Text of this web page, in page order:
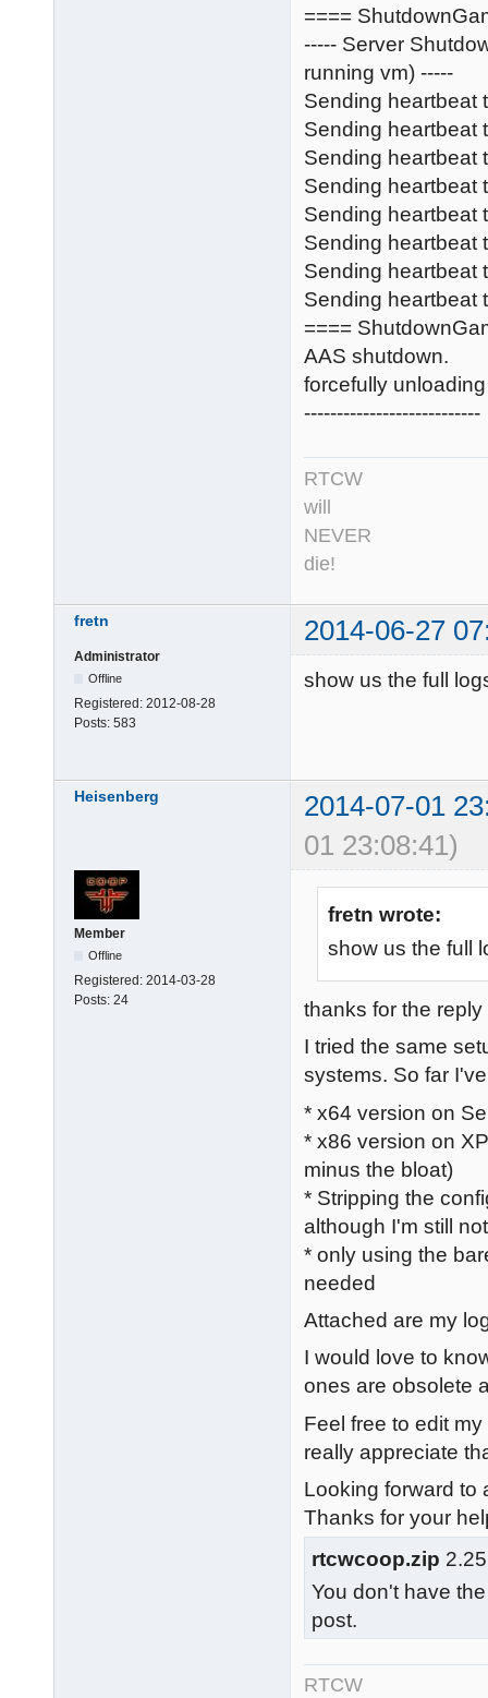
====
----- Server
running vm) -----
Sending heartbeat
Sending heartbeat
Sending heartbeat
Sending heartbeat
Sending heartbeat
Sending heartbeat
Sending heartbeat
Sending heartbeat
====
AAS shutdown.
forcefully
---------------------------
RTCW
will
NEVER
die!
fretn 2014-06-27
Administrator
Offline
Registered: 2012-08-28
Posts: 583
show us the full
Heisenberg
2014-07-01
01 23:08:41)
Member
Offline
Registered: 2014-03-28
Posts: 24
fretn wrote:
show us the full
thanks for the reply
I tried the same
systems. So far
* x64 version on
* x86 version on
minus the bloat)
* Stripping the
although I'm still
* only using the
needed
Attached are my
I would love to
ones are obsolete
Feel free to edit
really appreciate
Looking forward to
Thanks for your
rtcwcoop.zip
You don't have
post.
RTCW